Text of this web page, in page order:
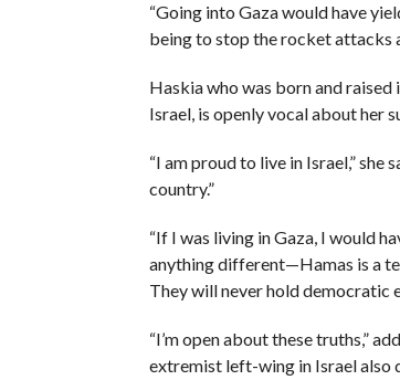
“Going into Gaza would have
being to stop the rocket attacks
Haskia who was born and
Israel, is openly vocal about her
“I am proud to live in Israel,” she
country.”
“If I was living in Gaza, I would
anything different—Hamas is a
They will never hold democratic
“I’m open about these truths,”
extremist left-wing in Israel also